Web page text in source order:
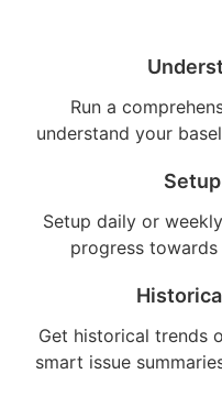
Run a
understand your
Setup daily or
progress
Get historical trends
smart issue